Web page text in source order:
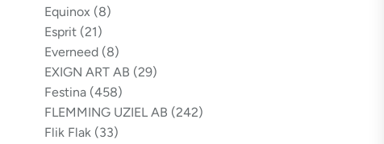
Equinox (8)
Esprit (21)
Everneed (8)
EXIGN ART AB (29)
Festina (458)
FLEMMING UZIEL AB (242)
Flik Flak (33)